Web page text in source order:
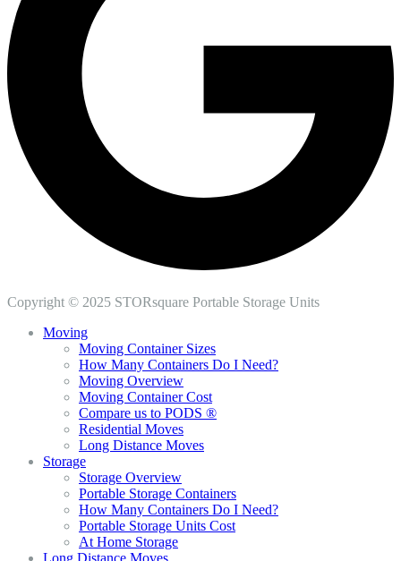
Copyright © 2025 STORsquare Portable Storage Units
Moving
Moving Container Sizes
How Many Containers Do I Need?
Moving Overview
Moving Container Cost
Compare us to PODS ®
Residential Moves
Long Distance Moves
Storage
Storage Overview
Portable Storage Containers
How Many Containers Do I Need?
Portable Storage Units Cost
At Home Storage
Long Distance Moves